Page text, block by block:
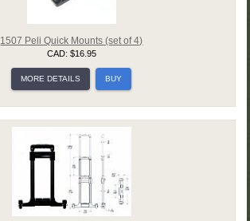
1507 Peli Quick Mounts (set of 4)
CAD: $16.95
MORE DETAILS BUY